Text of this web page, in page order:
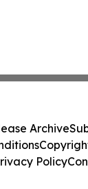
Archive
Policy